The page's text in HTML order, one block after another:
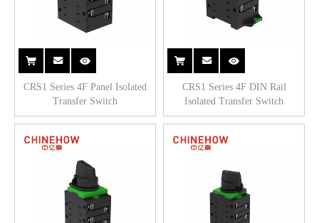
CRS1 Series 4F Panel Isolated
Transfer Switch
CRS1 Series 4F DIN Rail
Isolated Transfer Switch